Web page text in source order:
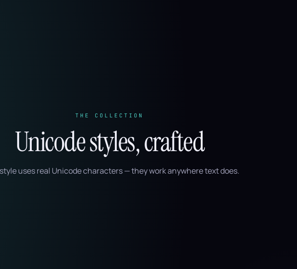
THE COLLECTION
Unicode styles, crafted
uses real Unicode characters — they work anywhere text does.